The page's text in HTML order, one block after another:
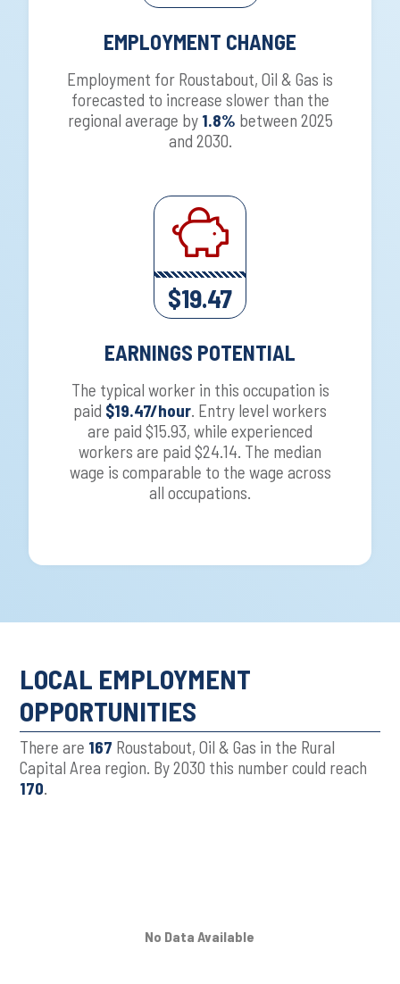
EMPLOYMENT CHANGE
Employment for Roustabout, Oil & Gas is
forecasted to increase slower than the
regional average by 1.8% between 2025
and 2030.
$19.47
EARNINGS POTENTIAL
The typical worker in this occupation is
paid $19.47/hour. Entry level workers
are paid $15.93, while experienced
workers are paid $24.14. The median
wage is comparable to the wage across
all occupations.
LOCAL EMPLOYMENT
OPPORTUNITIES
There are 167 Roustabout, Oil & Gas in the Rural
Capital Area region. By 2030 this number could reach
170.
No Data Available